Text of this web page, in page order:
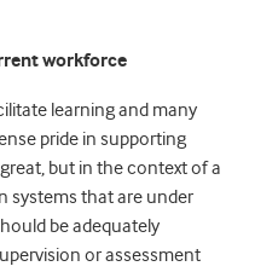
workforce
learning and many
pride in supporting
but in the context of a
systems that are under
be adequately
or assessment